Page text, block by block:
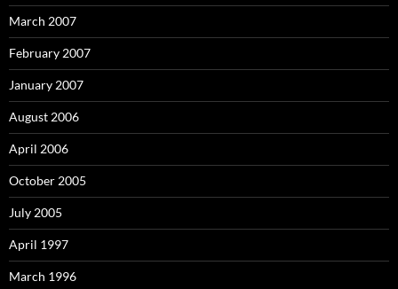
March 2007
February 2007
January 2007
August 2006
April 2006
October 2005
July 2005
April 1997
March 1996